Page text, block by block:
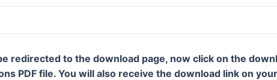
redirected to the download page, now click on the
PDF file. You will also receive the download link on